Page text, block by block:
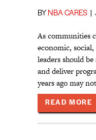
BY NBA CARES
As communities
economic,
leaders should
and deliver
years ago may
READ MORE